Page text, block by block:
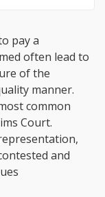
pay a
often lead to
of the
manner.
common
Court.
and